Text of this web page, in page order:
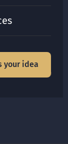
your idea
on the